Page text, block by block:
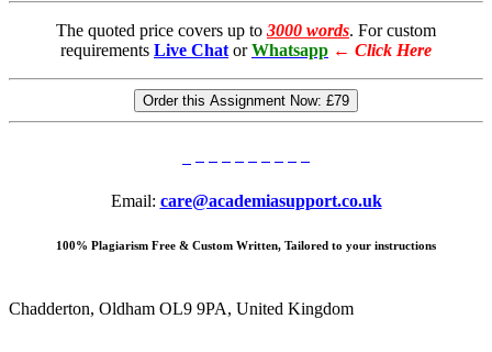
The quoted price covers up to 3000 words. For custom
requirements Live Chat or Whatsapp ← Click Here
Order this Assignment Now: £79
Email: care@academiasupport.co.uk
100% Plagiarism Free & Custom Written, Tailored to your instructions
Chadderton, Oldham OL9 9PA, United Kingdom